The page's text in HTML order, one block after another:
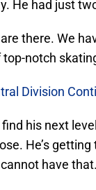
He had just
there. We
notch
Division
his next
He’s
have that.